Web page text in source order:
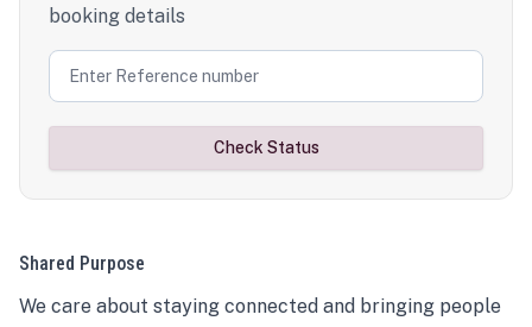
booking details
Check Status
Shared Purpose
We care about staying connected and bringing people